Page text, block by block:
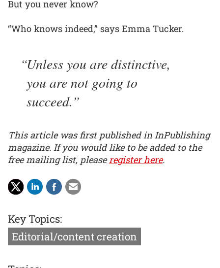
But you never know?
“Who knows indeed,” says Emma Tucker.
Unless you are distinctive,
you are not going to
succeed.
This article was first published in InPublishing
magazine. If you would like to be added to the
free mailing list, pleaseregister here.
Key Topics:
Editorial/content creation